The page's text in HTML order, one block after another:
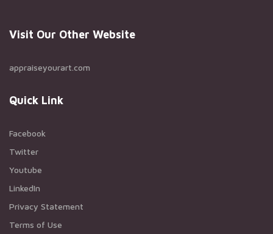
Visit Our Other Website
appraiseyourart.com
Quick Link
Facebook
Twitter
Youtube
LinkedIn
Privacy Statement
Terms of Use